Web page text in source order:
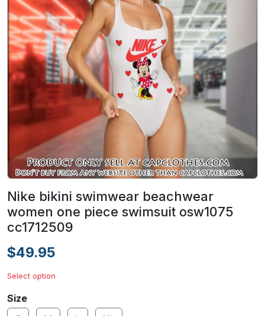
Nike bikini swimwear beachwear
women one piece swimsuit osw1075
cc1712509
$49.95
Select option
Size